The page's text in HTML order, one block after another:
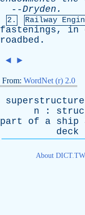
--Dryden .
2. Railway
fastenings, in
roadbed .
◄ ►
From: WordNet (r) 2.0
superstructure
n :
part
of a ship
deck
About DICT.TW